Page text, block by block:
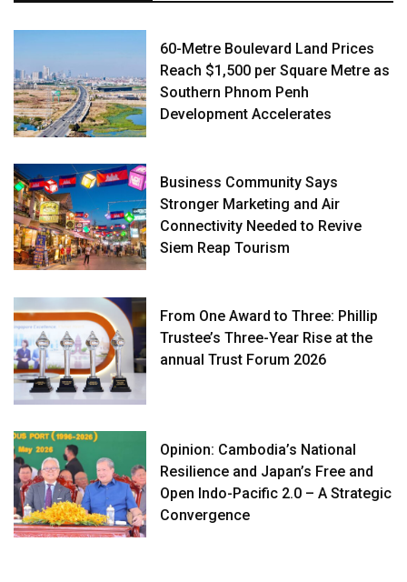
60-Metre Boulevard Land Prices
Reach $1,500 per Square Metre as
Southern Phnom Penh
Development Accelerates
Business Community Says
Stronger Marketing and Air
Connectivity Needed to Revive
Siem Reap Tourism
From One Award to Three: Phillip
Trustee’s Three-Year Rise at the
annual Trust Forum 2026
Opinion: Cambodia’s National
Resilience and Japan’s Free and
Open Indo-Pacific 2.0 – A Strategic
Convergence